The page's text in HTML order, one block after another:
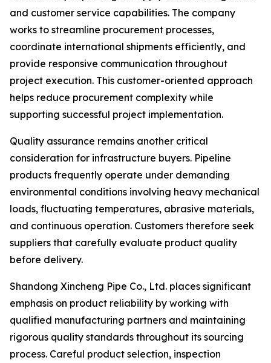
and customer service capabilities. The company
works to streamline procurement processes,
coordinate international shipments efficiently, and
provide responsive communication throughout
project execution. This customer-oriented approach
helps reduce procurement complexity while
supporting successful project implementation.
Quality assurance remains another critical
consideration for infrastructure buyers. Pipeline
products frequently operate under demanding
environmental conditions involving heavy mechanical
loads, fluctuating temperatures, abrasive materials,
and continuous operation. Customers therefore seek
suppliers that carefully evaluate product quality
before delivery.
Shandong Xincheng Pipe Co., Ltd. places significant
emphasis on product reliability by working with
qualified manufacturing partners and maintaining
rigorous quality standards throughout its sourcing
process. Careful product selection, inspection